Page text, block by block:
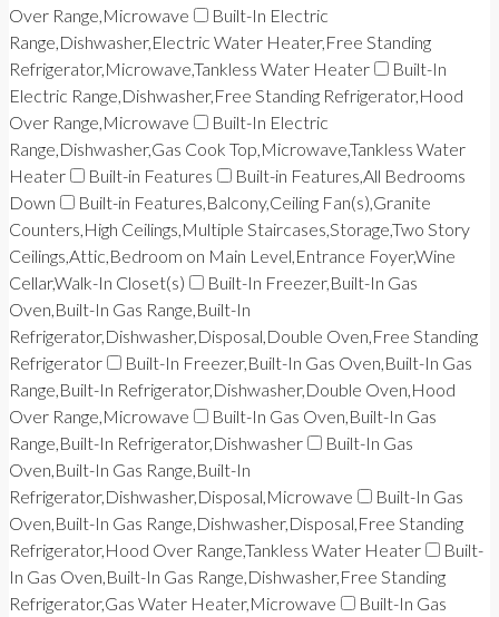
Over Range,Microwave
Built-In Electric
Range,Dishwasher,Electric Water Heater,Free Standing
Refrigerator,Microwave,Tankless Water Heater
Built-In
Electric Range,Dishwasher,Free Standing Refrigerator,Hood
Over Range,Microwave
Built-In Electric
Range,Dishwasher,Gas Cook Top,Microwave,Tankless Water
Heater
Built-in Features
Built-in Features,All Bedrooms
Down
Built-in Features,Balcony,Ceiling Fan(s),Granite
Counters,High Ceilings,Multiple Staircases,Storage,Two Story
Ceilings,Attic,Bedroom on Main Level,Entrance Foyer,Wine
Cellar,Walk-In Closet(s)
Built-In Freezer,Built-In Gas
Oven,Built-In Gas Range,Built-In
Refrigerator,Dishwasher,Disposal,Double Oven,Free Standing
Refrigerator
Built-In Freezer,Built-In Gas Oven,Built-In Gas
Range,Built-In Refrigerator,Dishwasher,Double Oven,Hood
Over Range,Microwave
Built-In Gas Oven,Built-In Gas
Range,Built-In Refrigerator,Dishwasher
Built-In Gas
Oven,Built-In Gas Range,Built-In
Refrigerator,Dishwasher,Disposal,Microwave
Built-In Gas
Oven,Built-In Gas Range,Dishwasher,Disposal,Free Standing
Refrigerator,Hood Over Range,Tankless Water Heater
Built-
In Gas Oven,Built-In Gas Range,Dishwasher,Free Standing
Refrigerator,Gas Water Heater,Microwave
Built-In Gas